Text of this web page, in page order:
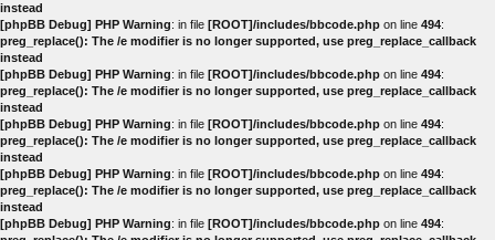
instead
[phpBB Debug] PHP Warning: in file [ROOT]/includes/bbcode.php on line 494:
preg_replace(): The /e modifier is no longer supported, use preg_replace_callback
instead
[phpBB Debug] PHP Warning: in file [ROOT]/includes/bbcode.php on line 494:
preg_replace(): The /e modifier is no longer supported, use preg_replace_callback
instead
[phpBB Debug] PHP Warning: in file [ROOT]/includes/bbcode.php on line 494:
preg_replace(): The /e modifier is no longer supported, use preg_replace_callback
instead
[phpBB Debug] PHP Warning: in file [ROOT]/includes/bbcode.php on line 494:
preg_replace(): The /e modifier is no longer supported, use preg_replace_callback
instead
[phpBB Debug] PHP Warning: in file [ROOT]/includes/bbcode.php on line 494: